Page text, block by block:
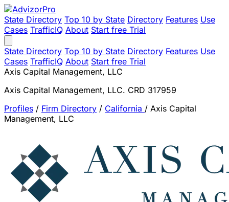
State Directory Top 10 by State Directory Features Use
Cases TrafficIQ About Start free Trial
State Directory Top 10 by State Directory Features Use
Cases TrafficIQ About Start free Trial
Axis Capital Management, LLC
Axis Capital Management, LLC. CRD 317959
Profiles / Firm Directory / California / Axis Capital
Management, LLC